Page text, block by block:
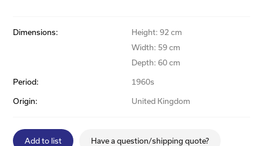
Dimensions:
Height: 92 cm
Width: 59 cm
Depth: 60 cm
Period: 1960s
Origin: United Kingdom
Add to list Have a question/shipping quote?